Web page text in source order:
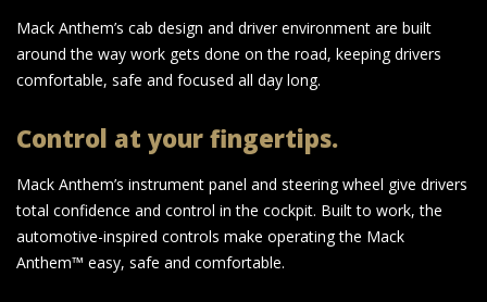
Mack Anthem’s cab design and driver environment are built
around the way work gets done on the road, keeping drivers
comfortable, safe and focused all day long.
Control at your fingertips.
Mack Anthem’s instrument panel and steering wheel give drivers
total confidence and control in the cockpit. Built to work, the
automotive-inspired controls make operating the Mack
Anthem™ easy, safe and comfortable.